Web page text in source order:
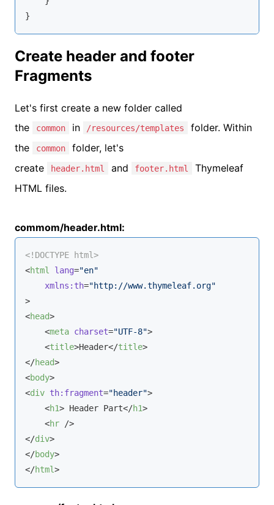
}
Create header and footer
Fragments
Let's first create a new folder called
the
common in /resources/templates
folder. Within
the
common
folder, let's
create
header.html and footer.html
Thymeleaf
HTML files.
commom/header.html:
<!DOCTYPE html>
<html lang="en"
xmlns:th="http://www.thymeleaf.org"
>
<head>
<meta charset="UTF-8">
<title>Header</title>
</head>
<body>
<div th:fragment="header">
<h1> Header Part</h1>
<hr />
</div>
</body>
</html>